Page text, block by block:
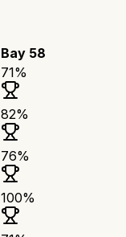
Bay 58
71%
82%
76%
100%